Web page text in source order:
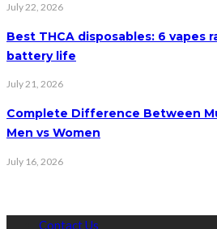
July 22, 2026
Best THCA disposables: 6 vapes
battery life
July 21, 2026
Complete Difference Between
Men vs Women
July 16, 2026
Contact Us